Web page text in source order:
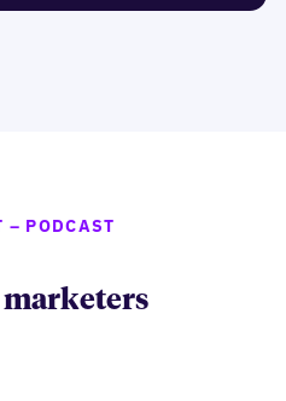
– PODCAST
marketers